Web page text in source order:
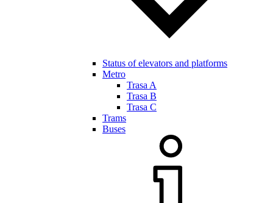
Status of elevators and platforms
Metro
Trasa A
Trasa B
Trasa C
Trams
Buses